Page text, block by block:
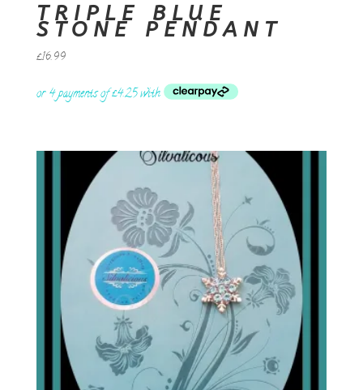
TRIPLE BLUE
STONE PENDANT
£16.99